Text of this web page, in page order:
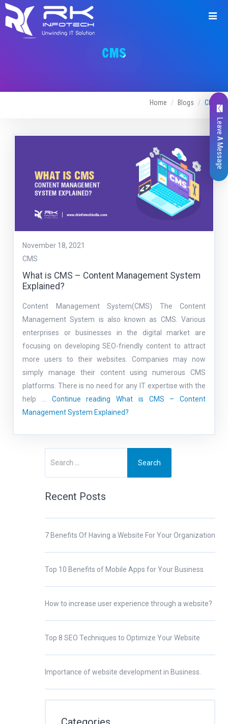
CMS
Home Blogs CMS
November 18, 2021
CMS
What is CMS – Content Management System
Explained?
Content Management System(CMS) The Content
Management System is also known as CMS. Various
enterprises or businesses in the digital market are
focusing on developing SEO-friendly content to attract
more users to their websites. Companies may now
simply manage their content using numerous CMS
platforms. There is no need for any IT expertise with the
help … Continue reading What is CMS – Content
Management System Explained?
Recent Posts
7 Benefits Of Having a Website For Your Organization
Top 10 Benefits of Mobile Apps for Your Business
How to increase user experience through a website?
Top 8 SEO Techniques to Optimize Your Website
Importance of website development in Business.
Leave A Message